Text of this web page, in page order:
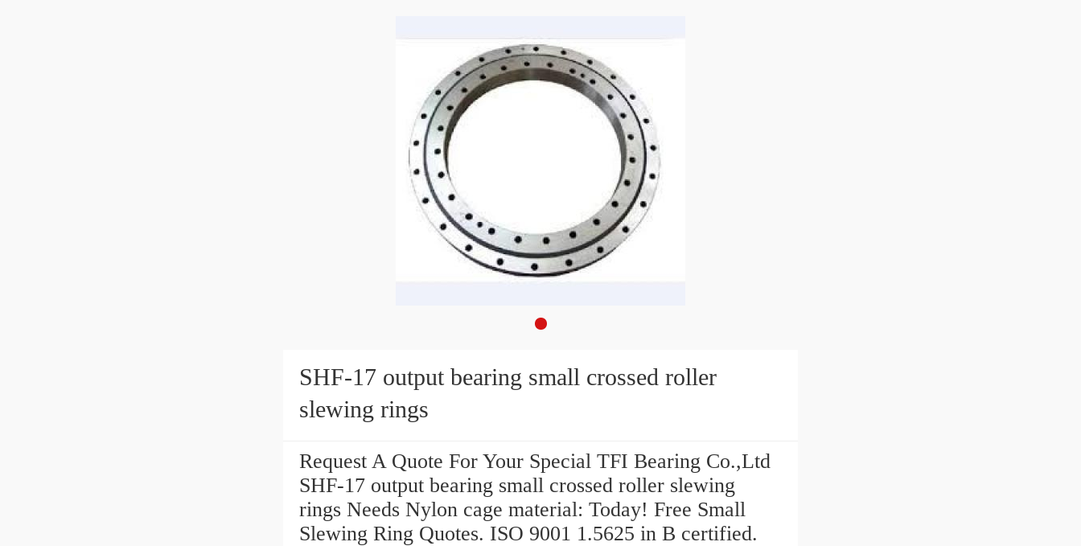
SHF-17 output bearing small crossed roller
slewing rings
Request A Quote For Your Special TFI Bearing Co.,Ltd
SHF-17 output bearing small crossed roller slewing
rings Needs Nylon cage material: Today! Free Small
Slewing Ring Quotes. ISO 9001 1.5625 in B certified.